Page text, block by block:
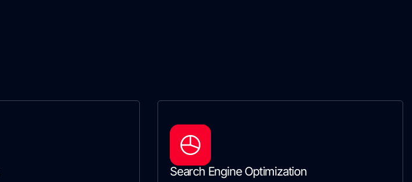
Search Engine Optimization